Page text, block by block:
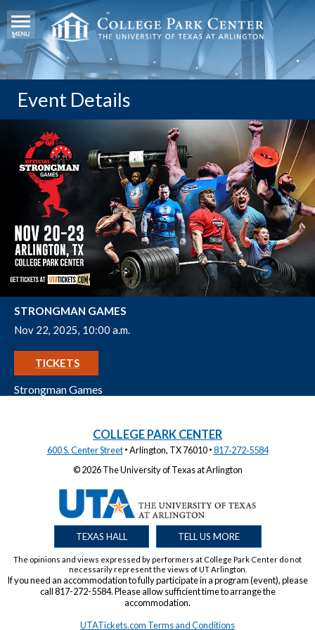
Event Details
STRONGMAN GAMES
Nov 22, 2025, 10:00 a.m.
TICKETS
Strongman Games
COLLEGE PARK CENTER
600 S. Center Street ·Arlington, TX 76010·817‑272‑5584
© 2026 The University of Texas at Arlington
TEXAS HALL TELL US MORE
The opinions and views expressed by performers at College Park Center do not
necessarily represent the views of UT Arlington.
If you need an accommodation to fully participate in a program (event), please
call 817-272-5584. Please allow sufficient time to arrange the
accommodation.
UTATickets.com Terms and Conditions